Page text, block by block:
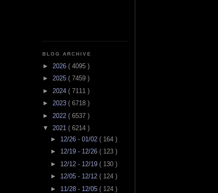
BLOG ARCHIVE
► 2026 ( 4095 )
► 2025 ( 7459 )
► 2024 ( 7111 )
► 2023 ( 6718 )
► 2022 ( 6537 )
▼ 2021 ( 6214 )
► 12/26 - 01/02 ( 164 )
► 12/19 - 12/26 ( 123 )
► 12/12 - 12/19 ( 130 )
► 12/05 - 12/12 ( 124 )
► 11/28 - 12/05 ( 124 )